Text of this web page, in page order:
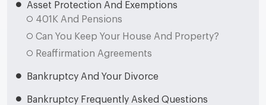
Asset Protection And Exemptions
401K And Pensions
Can You Keep Your House And Property?
Reaffirmation Agreements
Bankruptcy And Your Divorce
Bankruptcy Frequently Asked Questions